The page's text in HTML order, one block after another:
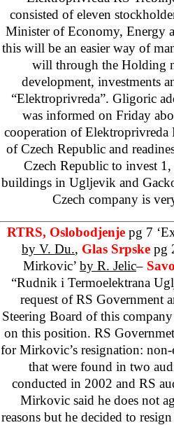
consisted of eleven
Minister of Economy, Energy
this will be an easier way of
will through the Holding
development, investments
“Elektroprivreda”. Gligoric
was informed on Friday
cooperation of Elektroprivreda
of Czech Republic and
Czech Republic to invest
buildings in Ugljevik and
Czech company is
RTRS, Oslobodjenje pg 7
by V. Du., Glas Srpske pg
Mirkovic’ by R. Jelic–
“Rudnik i Termoelektrana
request of RS Government
Steering Board of this
on this position. RS
for Mirkovic’s resignation:
that were found in two
conducted in 2002 and RS
Mirkovic said he does not
reasons but he decided to